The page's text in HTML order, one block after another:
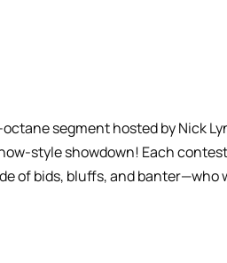
segment hosted by Nick
style showdown! Each
of bids, bluffs, and banter—who